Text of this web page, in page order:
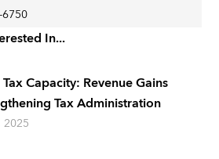
In...
Capacity: Revenue Gains
Tax Administration